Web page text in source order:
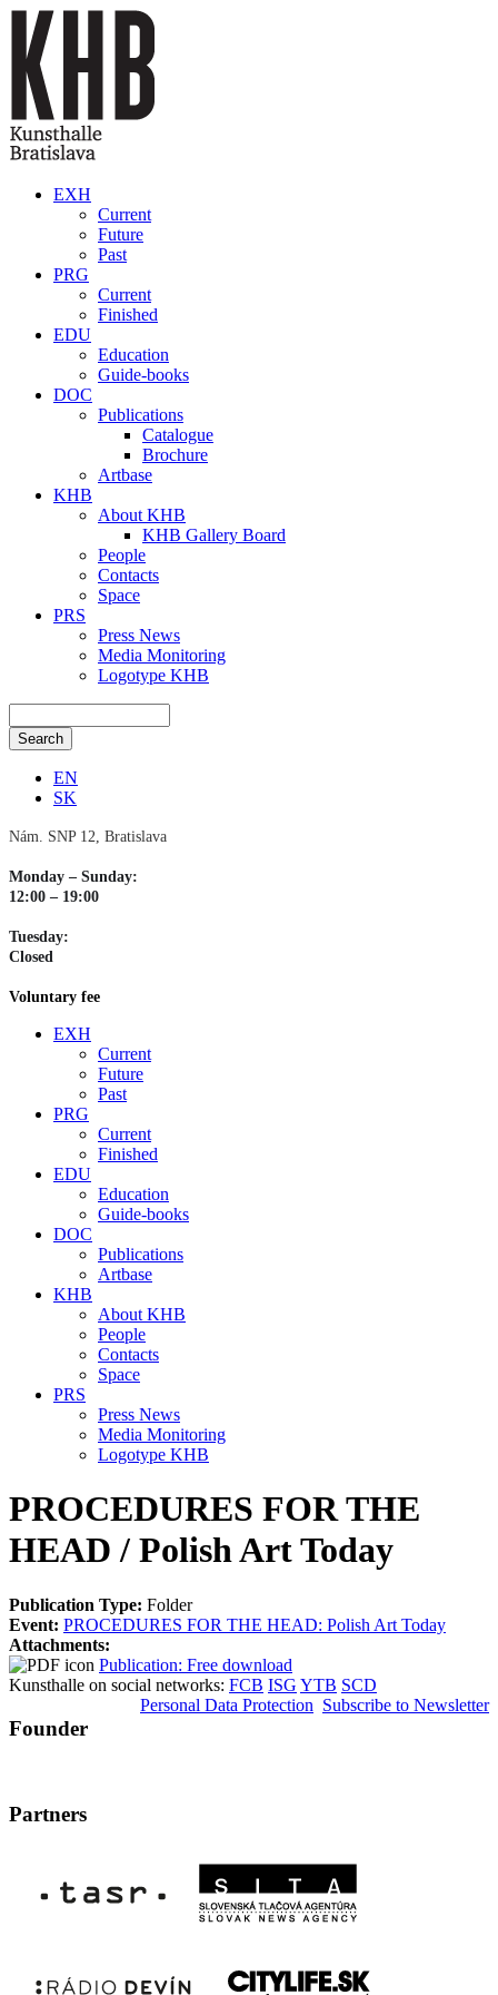
Skip to main content
EXH
Current
Future
Past
PRG
Current
Finished
EDU
Education
Guide-books
DOC
Publications
Catalogue
Brochure
Artbase
KHB
About KHB
KHB Gallery Board
People
Contacts
Space
PRS
Press News
Media Monitoring
Logotype KHB
EN
SK
Nám. SNP 12, Bratislava
Monday – Sunday:
12:00 – 19:00
Tuesday:
Closed
Voluntary fee
EXH
Current
Future
Past
PRG
Current
Finished
EDU
Education
Guide-books
DOC
Publications
Artbase
KHB
About KHB
People
Contacts
Space
PRS
Press News
Media Monitoring
Logotype KHB
PROCEDURES FOR THE
HEAD / Polish Art Today
Publication Type: Folder
Event: PROCEDURES FOR THE HEAD: Polish Art Today
Attachments:
Publication: Free download
Kunsthalle on social networks: FCB ISG YTB SCD
Subscribe to Newsletter
Personal Data Protection
Founder
Partners